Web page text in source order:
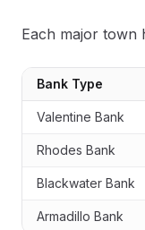
Each major town
Bank Type
Valentine Bank
Rhodes Bank
Blackwater Bank
Armadillo Bank